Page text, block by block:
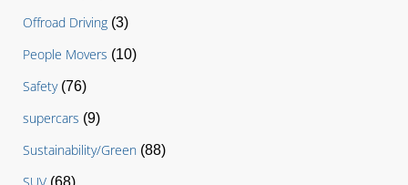
Offroad Driving (3)
People Movers (10)
Safety(76)
supercars (9)
Sustainability/Green (88)
(68)